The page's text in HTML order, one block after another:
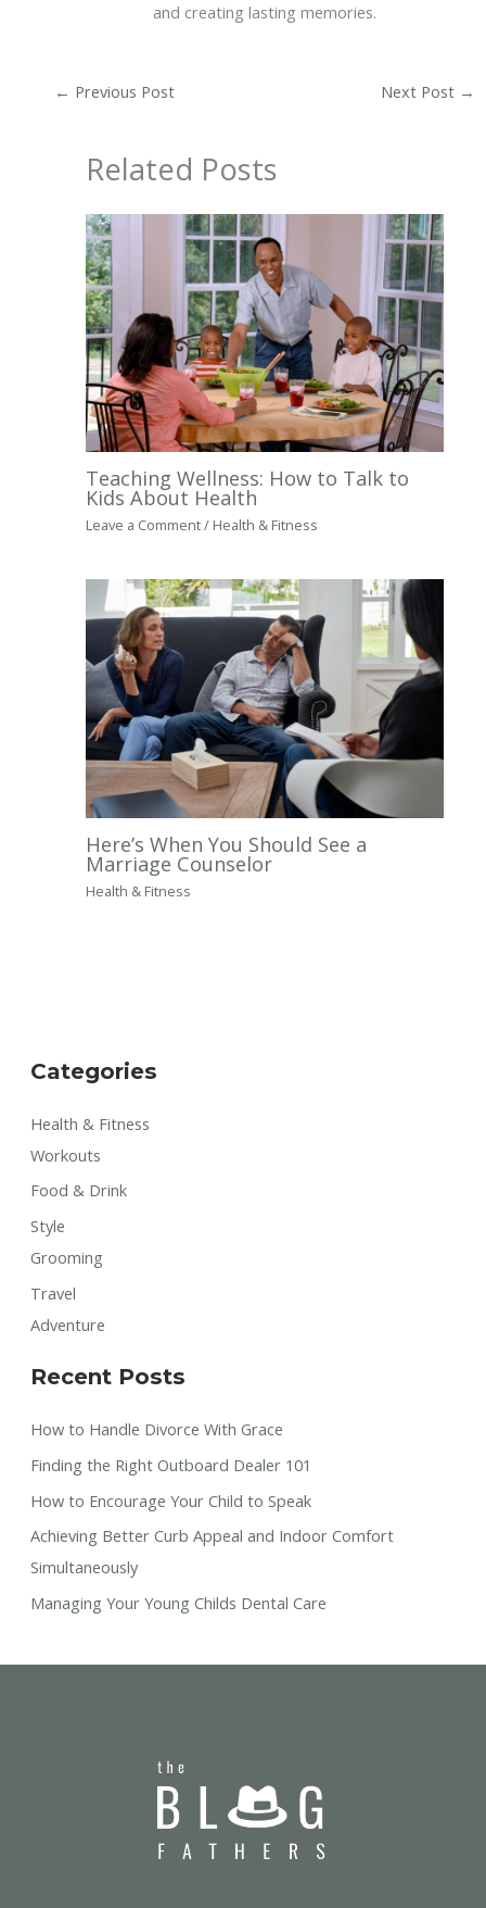
and creating lasting memories.
← Previous Post Next Post →
Related Posts
Teaching Wellness: How to Talk to
Kids About Health
Leave a Comment/ Health & Fitness
Here’s When You Should See a
Marriage Counselor
Health & Fitness
Categories
Health & Fitness
Workouts
Food & Drink
Style
Grooming
Travel
Adventure
Recent Posts
How to Handle Divorce With Grace
Finding the Right Outboard Dealer 101
How to Encourage Your Child to Speak
Achieving Better Curb Appeal and Indoor Comfort
Simultaneously
Managing Your Young Childs Dental Care